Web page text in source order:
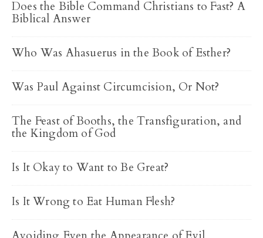
Does the Bible Command Christians to Fast? A
Biblical Answer
Who Was Ahasuerus in the Book of Esther?
Was Paul Against Circumcision, Or Not?
The Feast of Booths, the Transfiguration, and
the Kingdom of God
Is It Okay to Want to Be Great?
Is It Wrong to Eat Human Flesh?